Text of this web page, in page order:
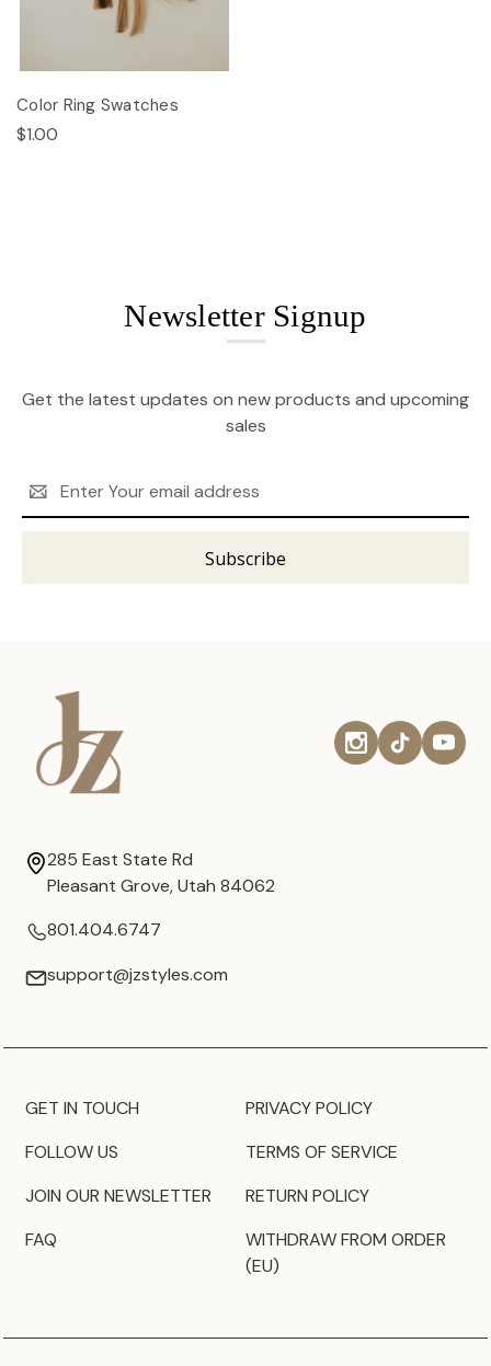
Color Ring Swatches
$1.00
Newsletter Signup
Get the latest updates on new products and upcoming
sales
Address
285 East State Rd
Pleasant Grove, Utah 84062
801.404.6747
support@jzstyles.com
GET IN TOUCH
FOLLOW US
JOIN OUR NEWSLETTER
FAQ
PRIVACY POLICY
TERMS OF SERVICE
RETURN POLICY
WITHDRAW FROM ORDER
(EU)